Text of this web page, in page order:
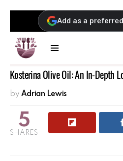
Add as a
Kosterina Olive Oil: An In-Depth
by Adrian Lewis
5
SHARES